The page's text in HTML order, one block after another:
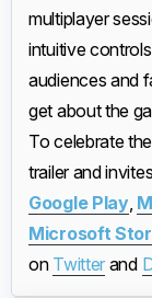
multiplayer
intuitive
audiences and
get about the
To celebrate
trailer and
Google Play
Microsoft
on Twitter and